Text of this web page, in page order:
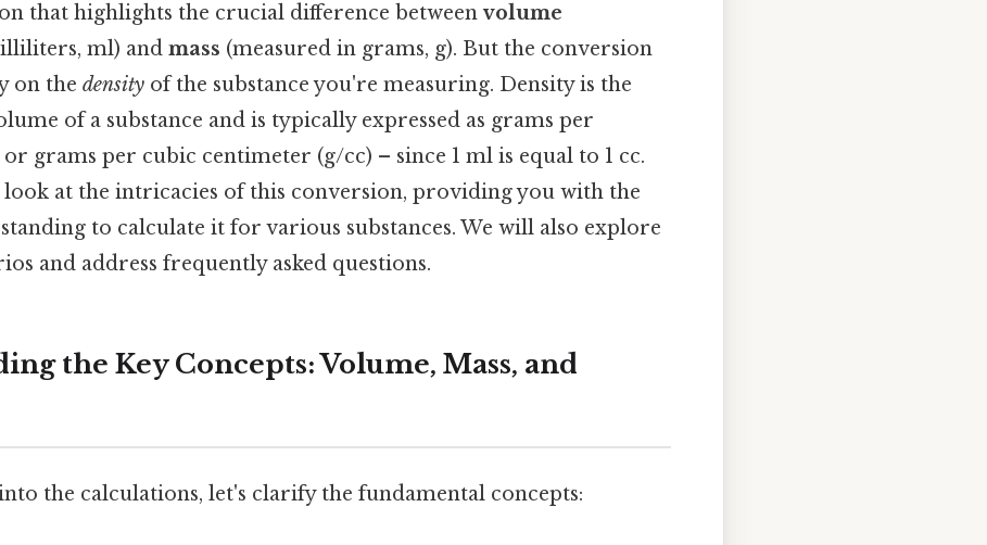
that highlights the crucial difference betweenvolume
ml) and mass (measured in grams, g). But the conversion
on the density of the substance you're measuring. Density is the
of a substance and is typically expressed as grams per
grams per cubic centimeter (g/cc) – since 1 ml is equal to 1 cc.
at the intricacies of this conversion, providing you with the
to calculate it for various substances. We will also explore
and address frequently asked questions.
the Key Concepts: Volume, Mass, and
the calculations, let's clarify the fundamental concepts: